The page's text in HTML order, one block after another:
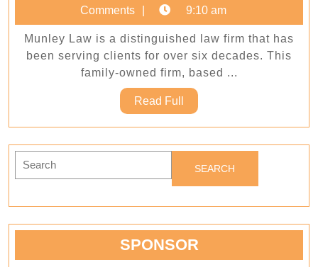
4,
2025
Comments
9:10 am
Munley Law is a distinguished law firm that has
been serving clients for over six decades. This
family-owned firm, based ...
Read Full
Full
Search
SPONSOR